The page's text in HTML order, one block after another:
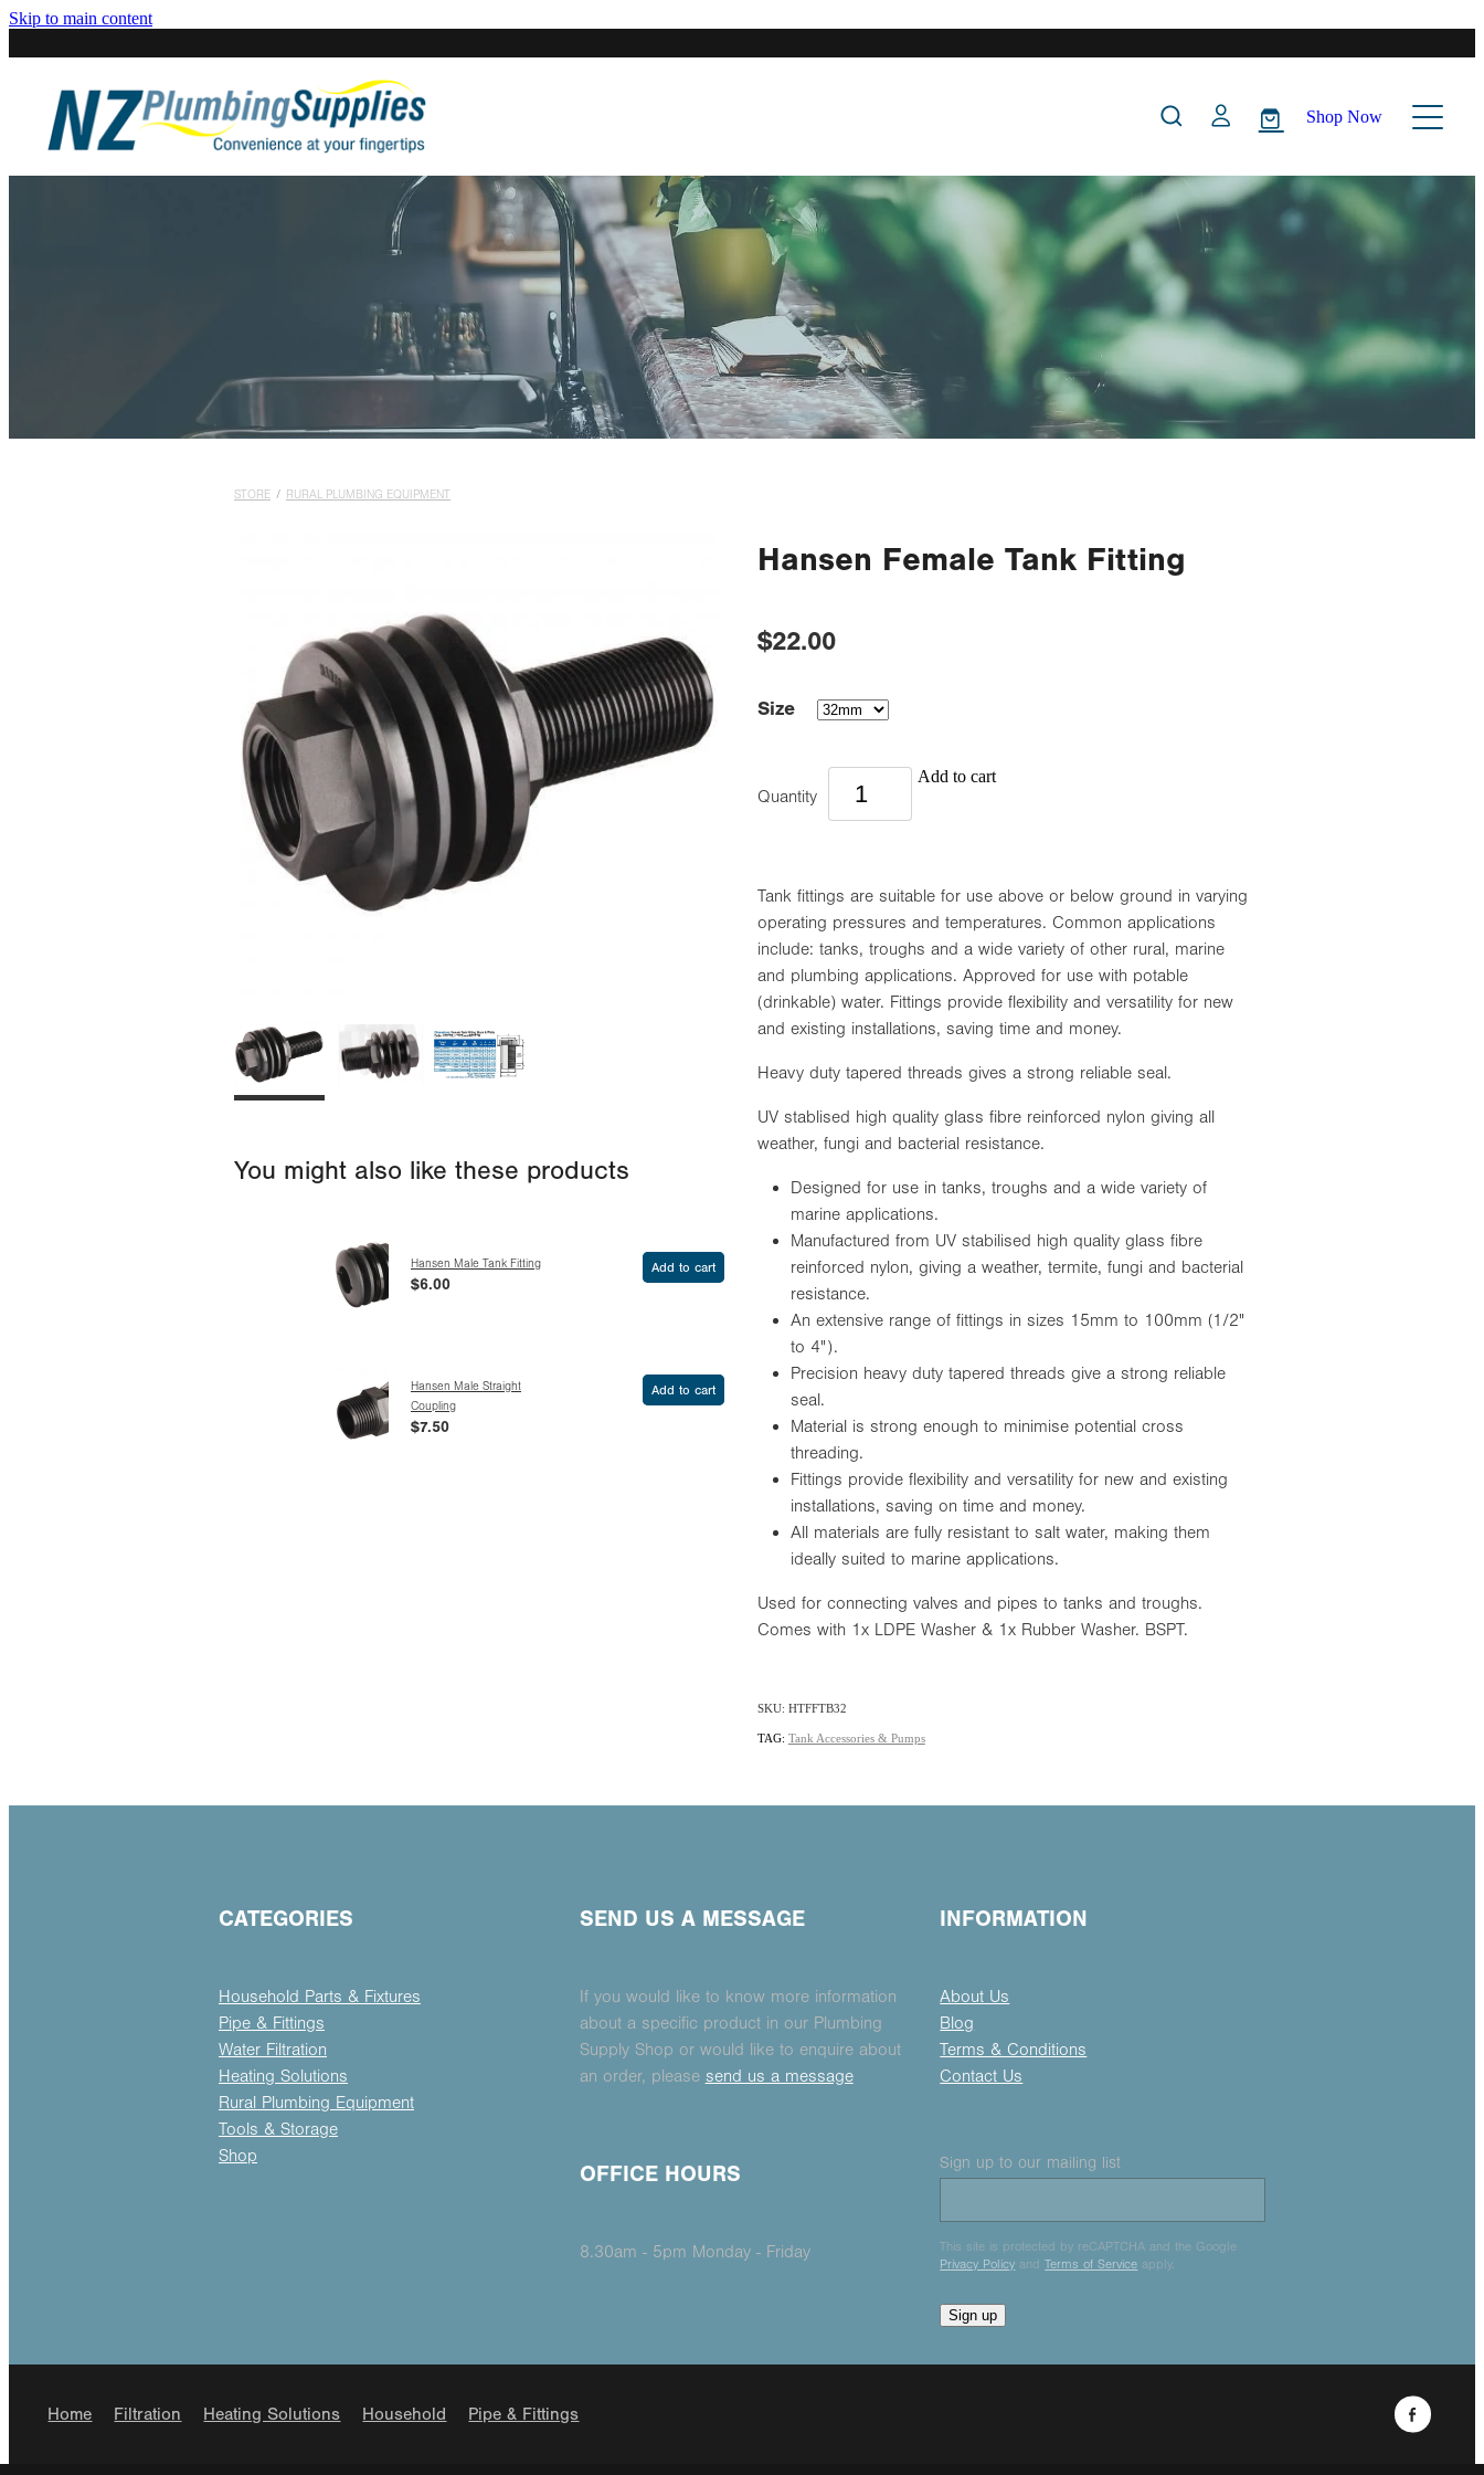
Skip to main content
Shop Now
STORE / RURAL PLUMBING EQUIPMENT
You might also like these products
Hansen Male Tank Fitting
$6.00
Add to cart
Hansen Male Straight
Coupling
$7.50
Add to cart
Hansen Female Tank Fitting
$22.00
Size
Quantity
Add to cart
Tank fittings are suitable for use above or below ground in varying
operating pressures and temperatures. Common applications
include: tanks, troughs and a wide variety of other rural, marine
and plumbing applications. Approved for use with potable
(drinkable) water. Fittings provide flexibility and versatility for new
and existing installations, saving time and money.
Heavy duty tapered threads gives a strong reliable seal.
UV stablised high quality glass fibre reinforced nylon giving all
weather, fungi and bacterial resistance.
Designed for use in tanks, troughs and a wide variety of
marine applications.
Manufactured from UV stabilised high quality glass fibre
reinforced nylon, giving a weather, termite, fungi and bacterial
resistance.
An extensive range of fittings in sizes 15mm to 100mm (1/2"
to 4").
Precision heavy duty tapered threads give a strong reliable
seal.
Material is strong enough to minimise potential cross
threading.
Fittings provide flexibility and versatility for new and existing
installations, saving on time and money.
All materials are fully resistant to salt water, making them
ideally suited to marine applications.
Used for connecting valves and pipes to tanks and troughs.
Comes with 1x LDPE Washer & 1x Rubber Washer. BSPT.
SKU: HTFFTB32
TAG: Tank Accessories & Pumps
CATEGORIES
Household Parts & Fixtures
Pipe & Fittings
Water Filtration
Heating Solutions
Rural Plumbing Equipment
Tools & Storage
Shop
SEND US A MESSAGE
If you would like to know more information
about a specific product in our Plumbing
Supply Shop or would like to enquire about
an order, please send us a message
OFFICE HOURS
8.30am - 5pm Monday - Friday
INFORMATION
About Us
Blog
Terms & Conditions
Contact Us
Sign up to our mailing list
This site is protected by reCAPTCHA and the Google
Privacy Policy andTerms of Service apply.
Sign up
Home Filtration Heating Solutions Household Pipe & Fittings